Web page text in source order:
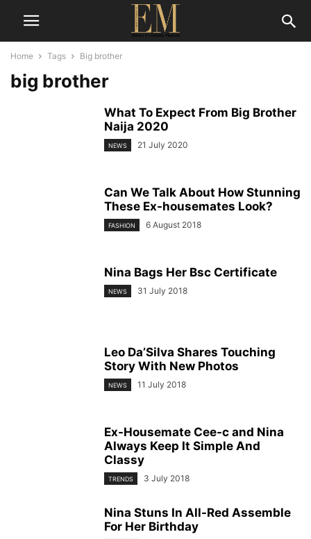
Home Tags Big brother
big brother
What To Expect From Big Brother
Naija 2020
NEWS 21 July 2020
Can We Talk About How Stunning
These Ex-housemates Look?
FASHION 6 August 2018
Nina Bags Her Bsc Certificate
NEWS 31 July 2018
Leo Da’Silva Shares Touching
Story With New Photos
NEWS 11 July 2018
Ex-Housemate Cee-c and Nina
Always Keep It Simple And
Classy
TRENDS 3 July 2018
Nina Stuns In All-Red Assemble
For Her Birthday